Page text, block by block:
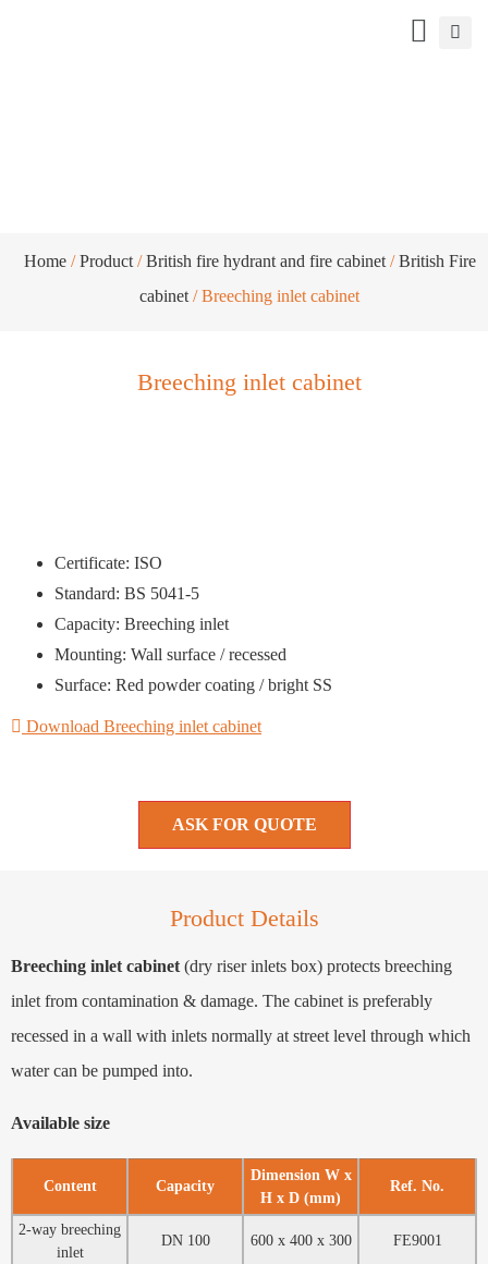
Home/Product/British fire hydrant and fire cabinet/British Fire
cabinet / Breeching inlet cabinet
Breeching inlet cabinet
Certificate: ISO
Standard: BS 5041-5
Capacity: Breeching inlet
Mounting: Wall surface / recessed
Surface: Red powder coating / bright SS
Download Breeching inlet cabinet
ASK FOR QUOTE
Product Details
Breeching inlet cabinet (dry riser inlets box) protects breeching
inlet from contamination & damage. The cabinet is preferably
recessed in a wall with inlets normally at street level through which
water can be pumped into.
Available size
Content Capacity
Dimension W x
H x D (mm)
Ref. No.
2-way breeching
inlet
DN 100 600 x 400 x 300 FE9001